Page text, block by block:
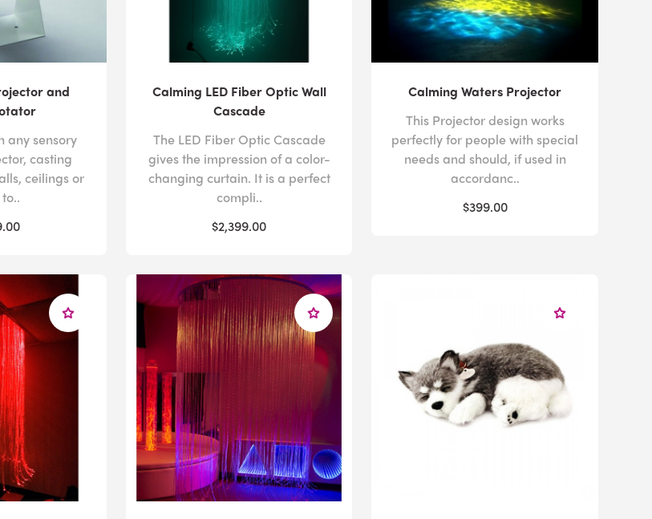
and
any sensory
casting
ceilings or
Calming LED Fiber Optic Wall
Cascade
The LED Fiber Optic Cascade
gives the impression of a color-
changing curtain. It is a perfect
compli..
$2,399.00
Calming Waters Projector
This Projector design works
perfectly for people with special
needs and should, if used in
accordanc..
$399.00